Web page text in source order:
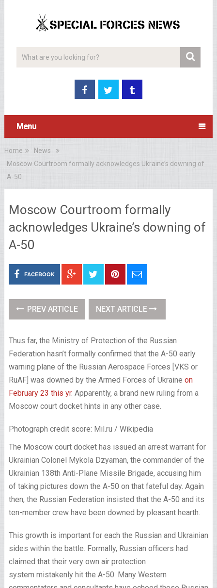
Menu
Home
News
Moscow Courtroom formally acknowledges Ukraine’s downing of
A-50
Moscow Courtroom formally
acknowledges Ukraine’s downing of
A-50
FACEBOOK
PREV ARTICLE NEXT ARTICLE
Thus far, the Ministry of Protection of the Russian
Federation hasn’t formally confirmed that the A-50 early
warning plane of the Russian Aerospace Forces [VKS or
RuAF] was downed by the Armed Forces of Ukraine on
February 23 this yr. Apparently, a brand new ruling from a
Moscow court docket hints in any other case.
Photograph credit score: Mil.ru / Wikipedia
The Moscow court docket has issued an arrest warrant for
Ukrainian Colonel Mykola Dzyaman, the commander of the
Ukrainian 138th Anti-Plane Missile Brigade, accusing him
of taking pictures down the A-50 on that fateful day. Again
then, the Russian Federation insisted that the A-50 and its
ten-member crew have been downed by pleasant hearth.
This growth is important for each the Russian and Ukrainian
sides within the battle. Formally, Russian officers had
claimed that their very own air protection
system mistakenly hit the A-50. Many Western